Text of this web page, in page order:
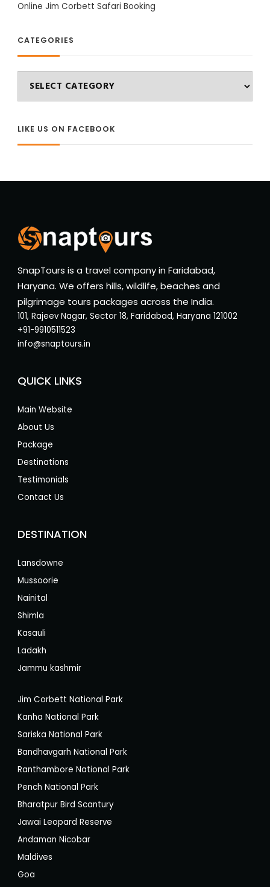
Online Jim Corbett Safari Booking
CATEGORIES
LIKE US ON FACEBOOK
SnapTours is a travel company in Faridabad,
Haryana. We offers hills, wildlife, beaches and
pilgrimage tours packages across the India.
101, Rajeev Nagar, Sector 18, Faridabad, Haryana 121002
+91-9910511523
info@snaptours.in
QUICK LINKS
Main Website
About Us
Package
Destinations
Testimonials
Contact Us
DESTINATION
Lansdowne
Mussoorie
Nainital
Shimla
Kasauli
Ladakh
Jammu kashmir
Jim Corbett National Park
Kanha National Park
Sariska National Park
Bandhavgarh National Park
Ranthambore National Park
Pench National Park
Bharatpur Bird Scantury
Jawai Leopard Reserve
Andaman Nicobar
Maldives
Goa